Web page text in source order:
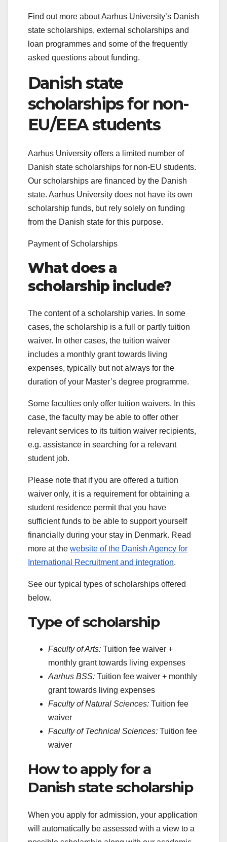
Find out more about Aarhus University’s Danish
state scholarships, external scholarships and
loan programmes and some of the frequently
asked questions about funding.
Danish state
scholarships for non-
EU/EEA students
Aarhus University offers a limited number of
Danish state scholarships for non-EU students.
Our scholarships are financed by the Danish
state. Aarhus University does not have its own
scholarship funds, but rely solely on funding
from the Danish state for this purpose.
Payment of Scholarships
What does a
scholarship include?
The content of a scholarship varies. In some
cases, the scholarship is a full or partly tuition
waiver. In other cases, the tuition waiver
includes a monthly grant towards living
expenses, typically but not always for the
duration of your Master’s degree programme.
Some faculties only offer tuition waivers. In this
case, the faculty may be able to offer other
relevant services to its tuition waiver recipients,
e.g. assistance in searching for a relevant
student job.
Please note that if you are offered a tuition
waiver only, it is a requirement for obtaining a
student residence permit that you have
sufficient funds to be able to support yourself
financially during your stay in Denmark. Read
more at the website of the Danish Agency for
International Recruitment and integration.
See our typical types of scholarships offered
below.
Type of scholarship
Faculty of Arts: Tuition fee waiver +
monthly grant towards living expenses
Aarhus BSS: Tuition fee waiver + monthly
grant towards living expenses
Faculty of Natural Sciences: Tuition fee
waiver
Faculty of Technical Sciences: Tuition fee
waiver
How to apply for a
Danish state scholarship
When you apply for admission, your application
will automatically be assessed with a view to a